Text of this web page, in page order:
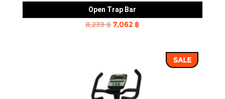
Open Trap Bar
8,239฿Original
7,062 ฿Current
7,062 ฿.
SALE